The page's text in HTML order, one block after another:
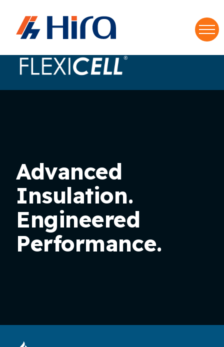
Advanced
Insulation.
Engineered
Performance.